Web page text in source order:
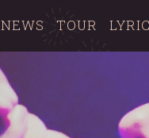
NEWS TOUR